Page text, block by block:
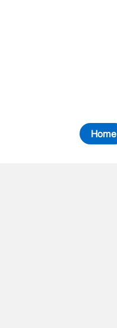
Home